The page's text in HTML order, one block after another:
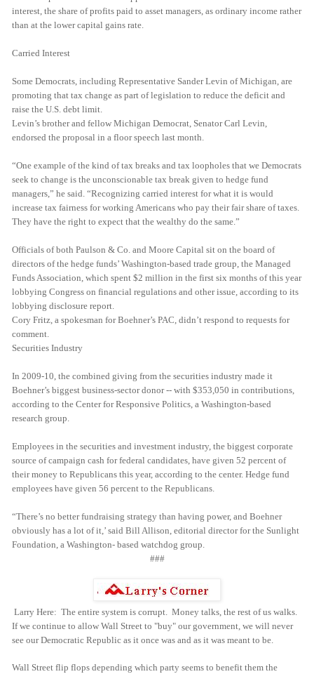
interest, the share of profits paid to asset managers, as ordinary income rather
than at the lower capital gains rate.
Carried Interest
Some Democrats, including Representative Sander Levin of Michigan, are
promoting that tax change as part of legislation to reduce the deficit and
raise the U.S. debt limit.
Levin’s brother and fellow Michigan Democrat, Senator Carl Levin,
endorsed the proposal in a floor speech last month.
“One example of the kind of tax breaks and tax loopholes that we Democrats
seek to change is the unconscionable tax break given to hedge fund
managers,” he said. “Recognizing carried interest for what it is would
increase tax fairness for working Americans who pay their fair share of taxes.
They have the right to expect that the wealthy do the same.”
Officials of both Paulson & Co. and Moore Capital sit on the board of
directors of the hedge funds’ Washington-based trade group, the Managed
Funds Association, which spent $2 million in the first six months of this year
lobbying Congress on financial regulations and other issue, according to its
lobbying disclosure report.
Cory Fritz, a spokesman for Boehner’s PAC, didn’t respond to requests for
comment.
Securities Industry
In 2009-10, the combined giving from the securities industry made it
Boehner’s biggest business-sector donor -- with $353,050 in contributions,
according to the Center for Responsive Politics, a Washington-based
research group.
Employees in the securities and investment industry, the biggest corporate
source of campaign cash for federal candidates, have given 52 percent of
their money to Republicans this year, according to the center. Hedge fund
employees have given 56 percent to the Republicans.
“There’s no better fundraising strategy than having power, and Boehner
obviously has a lot of it,’ said Bill Allison, editorial director for the Sunlight
Foundation, a Washington- based watchdog group.
###
Larry Here: The entire system is corrupt. Money talks, the rest of us walks.
If we continue to allow Wall Street to "buy" our government, we will never
see our Democratic Republic as it once was and as it was meant to be.
Wall Street flip flops depending which party seems to benefit them the